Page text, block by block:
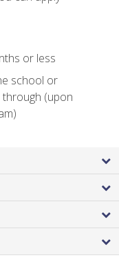
or less
school or
(upon